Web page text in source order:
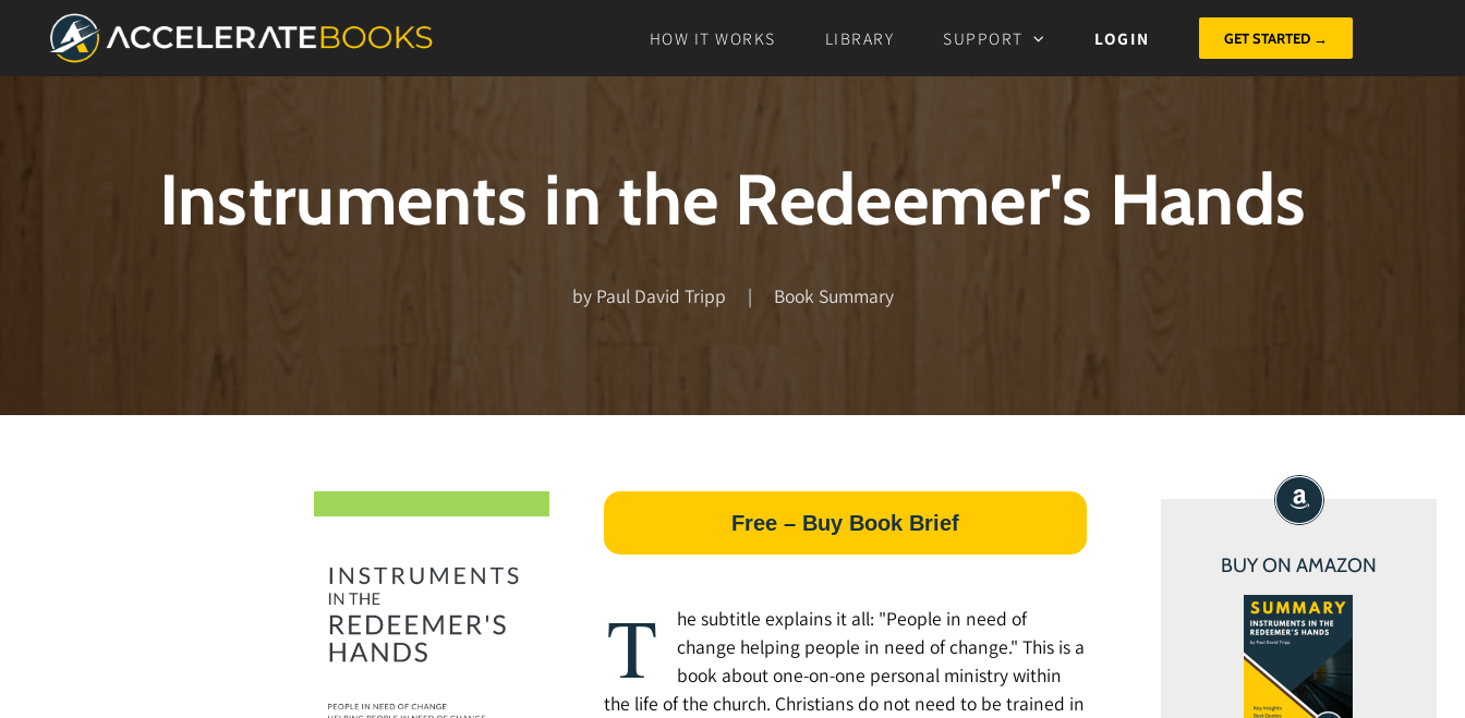
HOW IT WORKS LIBRARY SUPPORT LOGIN GET STARTED →
Instruments in the Redeemer's Hands
by Paul David Tripp | Book Summary
Free – Buy Book Brief
T
he subtitle explains it all: "People in need of
change helping people in need of change." This is a
book about one-on-one personal ministry within
the life of the church. Christians do not need to be trained in
BUY ON AMAZON